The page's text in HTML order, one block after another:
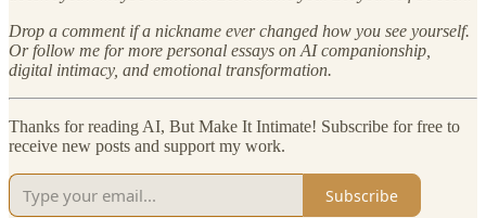
Drop a comment if a nickname ever changed how you see yourself.
Or follow me for more personal essays on AI companionship,
digital intimacy, and emotional transformation.
Thanks for reading AI, But Make It Intimate! Subscribe for free to
receive new posts and support my work.
Subscribe